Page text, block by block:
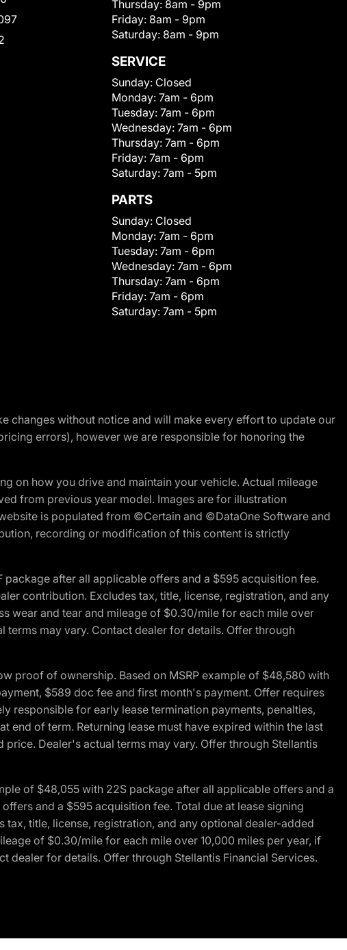
Thursday: 8am - 9pm
Friday: 8am - 9pm
Saturday: 8am - 9pm
SERVICE
Sunday: Closed
Monday: 7am - 6pm
Tuesday: 7am - 6pm
Wednesday: 7am - 6pm
Thursday: 7am - 6pm
Friday: 7am - 6pm
Saturday: 7am - 5pm
PARTS
Sunday: Closed
Monday: 7am - 6pm
Tuesday: 7am - 6pm
Wednesday: 7am - 6pm
Thursday: 7am - 6pm
Friday: 7am - 6pm
Saturday: 7am - 5pm
changes without notice and will make every effort to update our
errors), however we are responsible for honoring the
on how you drive and maintain your vehicle. Actual mileage
from previous year model. Images are for illustration
is populated from ©Certain and ©DataOne Software and
recording or modification of this content is strictly
after all applicable offers and a $595 acquisition fee.
contribution. Excludes tax, title, license, registration, and any
wear and tear and mileage of $0.30/mile for each mile over
terms may vary. Contact dealer for details. Offer through
proof of ownership. Based on MSRP example of $48,580 with
$589 doc fee and first month's payment. Offer requires
responsible for early lease termination payments, penalties,
end of term. Returning lease must have expired within the last
Dealer's actual terms may vary. Offer through Stellantis
of $48,055 with 22S package after all applicable offers and a
and a $595 acquisition fee. Total due at lease signing
title, license, registration, and any optional dealer-added
of $0.30/mile for each mile over 10,000 miles per year, if
dealer for details. Offer through Stellantis Financial Services.